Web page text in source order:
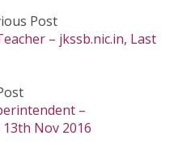
Post
– jkssb.nic.in, Last
–
Nov 2016